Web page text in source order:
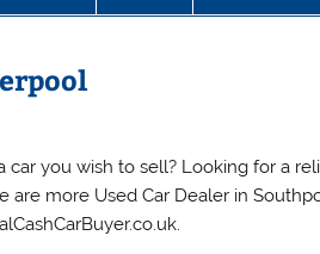
you wish to sell? Looking for a
more Used Car Dealer in